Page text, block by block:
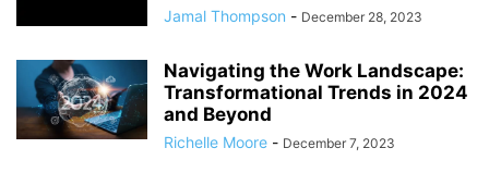
Jamal Thompson - December 28, 2023
Navigating the Work Landscape:
Transformational Trends in 2024
and Beyond
Richelle Moore - December 7, 2023